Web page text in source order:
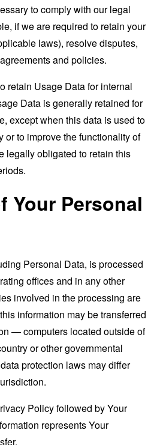
to comply with our legal
if we are required to retain your
laws), resolve disputes,
and policies.
retain Usage Data for internal
Data is generally retained for
except when this data is used to
or to improve the functionality of
legally obligated to retain this
Your Personal
Personal Data, is processed
offices and in any other
involved in the processing are
information may be transferred
— computers located outside of
or other governmental
protection laws may differ
Policy followed by Your
represents Your